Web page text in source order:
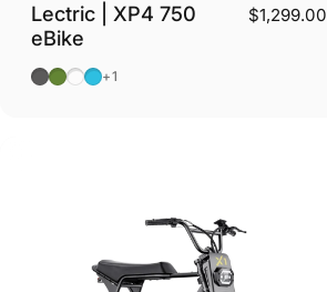
Lectric | XP4 750
eBike
$1,299.00
Tempest Grey
Pine Green
Stratus White Step Thru
Raindrop Blue Step Thru
+1